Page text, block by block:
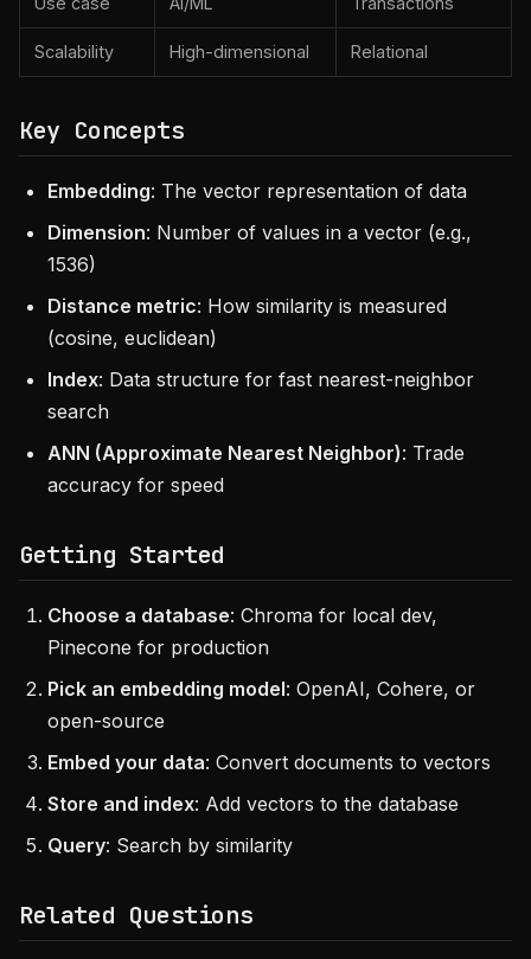
Scalability High-dimensional Relational
Key Concepts
Embedding: The vector representation of data
Dimension: Number of values in a vector (e.g.,
1536)
Distance metric: How similarity is measured
(cosine, euclidean)
Index: Data structure for fast nearest-neighbor
search
ANN (Approximate Nearest Neighbor): Trade
accuracy for speed
Getting Started
Choose a database: Chroma for local dev,
Pinecone for production
Pick an embedding model: OpenAI, Cohere, or
open-source
Embed your data: Convert documents to vectors
Store and index: Add vectors to the database
Query: Search by similarity
Related Questions